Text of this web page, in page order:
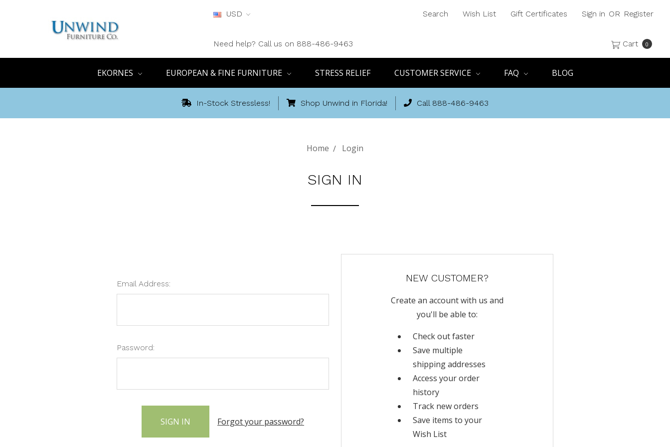
USD
Need help? Call us on 888-486-9463
Search Wish List Gift Certificates Sign in OR Register
Cart 0
EKORNES EUROPEAN & FINE FURNITURE STRESS RELIEF CUSTOMER SERVICE FAQ BLOG
In-Stock Stressless! Shop Unwind in Florida! Call 888-486-9463
Home Login
SIGN IN
Email Address:
Password:
Forgot your password?
NEW CUSTOMER?
Create an account with us and
you'll be able to:
Check out faster
Save multiple
shipping addresses
Access your order
history
Track new orders
Save items to your
Wish List